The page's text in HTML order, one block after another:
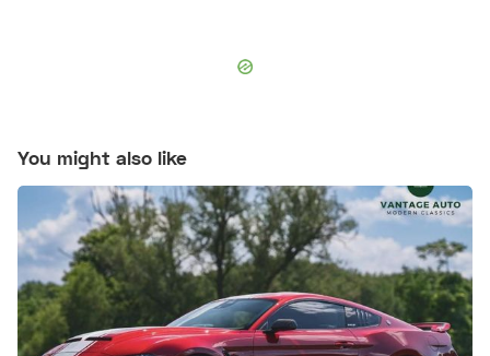
You might also like